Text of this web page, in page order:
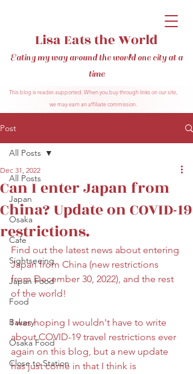
Lisa Eats the World
Eating my way around the world one city at a
time
This blog is reader-supported. When you buy through links on our site,
we may earn an affiliate commission.
Post
All Posts
Japan
Osaka
Cafe
Sightseeing
Japan Food
Food
Bakery
Osaka Food
Close to Station
All Posts
Can I enter Japan from
China? Update on COVID-19
restrictions.
Dec 31, 2022
Find out the latest news about entering
Japan from China (new restrictions
from December 30, 2022), and the rest
of the world!
I was hoping I wouldn't have to write
about COVID-19 travel restrictions ever
again on this blog, but a new update
has just come in that I think is